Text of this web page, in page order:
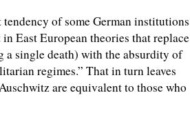
of some German institutions
East European theories that replace
single death) with the absurdity of
regimes.” That in turn leaves
are equivalent to those who